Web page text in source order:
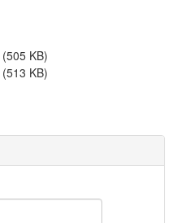
(505 KB)
(513 KB)